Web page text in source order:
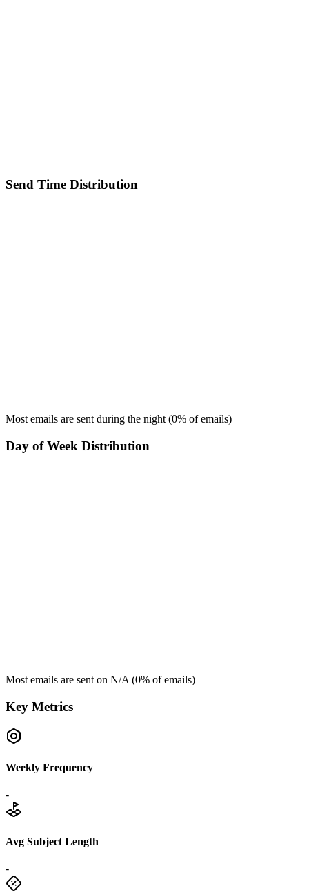
Send Time Distribution
Most emails are sent during the night (0% of emails)
Day of Week Distribution
Most emails are sent on N/A(0% of emails)
Key Metrics
Weekly Frequency
-
Avg Subject Length
-